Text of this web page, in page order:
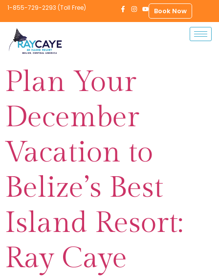
1-855-729-2293 (Toll Free) Book Now
Plan Your
December
Vacation to
Belize’s Best
Island Resort:
Ray Caye